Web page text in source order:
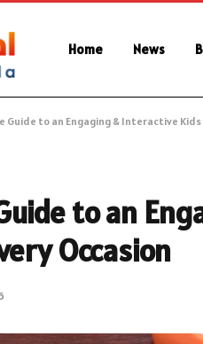
Home News
Guide to an Engaging & Interactive Kids
to an
Occasion